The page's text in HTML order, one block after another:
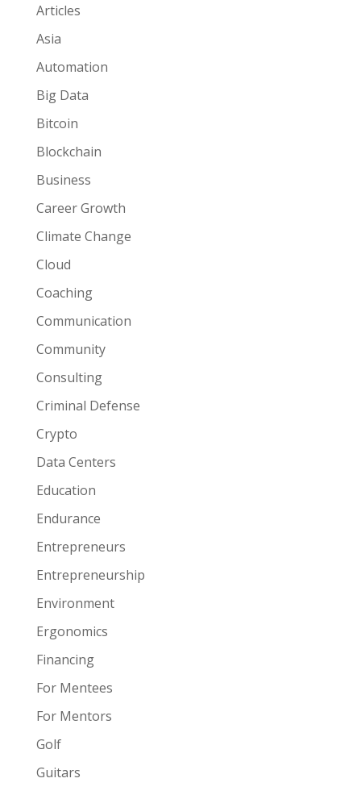
Articles
Asia
Automation
Big Data
Bitcoin
Blockchain
Business
Career Growth
Climate Change
Cloud
Coaching
Communication
Community
Consulting
Criminal Defense
Crypto
Data Centers
Education
Endurance
Entrepreneurs
Entrepreneurship
Environment
Ergonomics
Financing
For Mentees
For Mentors
Golf
Guitars